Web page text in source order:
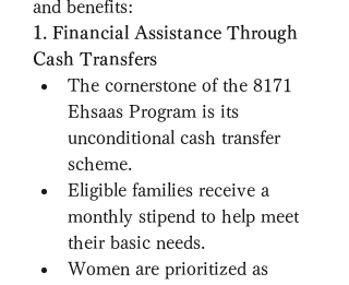
and benefits:
1. Financial Assistance Through
Cash Transfers
The cornerstone of the 8171
Ehsaas Program is its
unconditional cash transfer
scheme.
Eligible families receive a
monthly stipend to help meet
their basic needs.
Women are prioritized as